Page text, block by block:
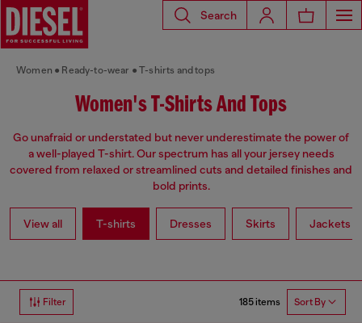
Search
Women Ready-to-wear T-shirts and tops
Women's T-Shirts And Tops
Go unafraid or understated but never underestimate the power of
a well-played T-shirt. Our spectrum has all your jersey needs
covered from relaxed or streamlined cuts and detailed finishes and
bold prints.
View all T-shirts Dresses Skirts Jackets
Filter 185 items Sort By